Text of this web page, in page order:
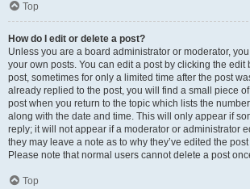
Top
How do I edit or delete a post?
Unless you are a board administrator or moderator,
your own posts. You can edit a post by clicking the edit
post, sometimes for only a limited time after the post
already replied to the post, you will find a small piece
post when you return to the topic which lists the
along with the date and time. This will only appear if
reply; it will not appear if a moderator or administrator
they may leave a note as to why they’ve edited the
Please note that normal users cannot delete a post
Top